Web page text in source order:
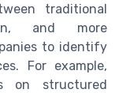
traditional
and more
to identify
For example,
on structured